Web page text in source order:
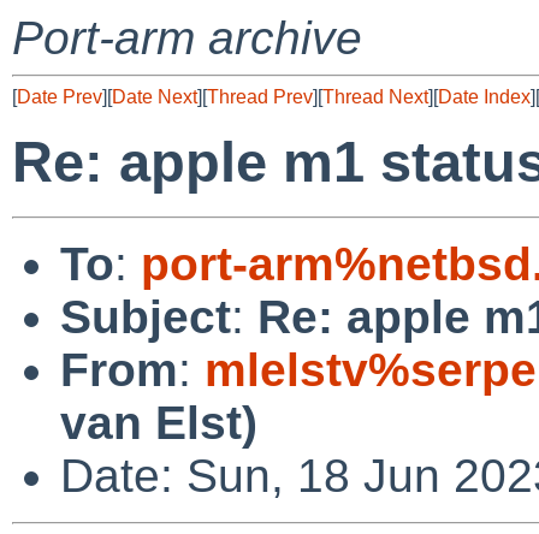
Port-arm archive
[Date Prev][Date Next][Thread Prev][Thread Next][Date Index][
Re: apple m1
To: port-
Subject: Re: apple
From:
van Elst)
Date: Sun, 18 Jun